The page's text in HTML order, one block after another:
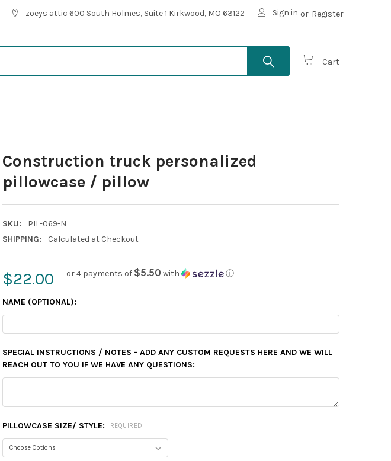
zoeys attic 600 South Holmes, Suite 1 Kirkwood, MO 63122 Sign in or Register
Cart
Construction truck personalized
pillowcase / pillow
SKU:
PIL-069-N
SHIPPING:
Calculated at Checkout
$22.00 or 4 payments of $5.50 with ⓘ
NAME (OPTIONAL):
SPECIAL INSTRUCTIONS / NOTES - ADD ANY CUSTOM REQUESTS HERE AND WE WILL
REACH OUT TO YOU IF WE HAVE ANY QUESTIONS:
PILLOWCASE SIZE/ STYLE: REQUIRED